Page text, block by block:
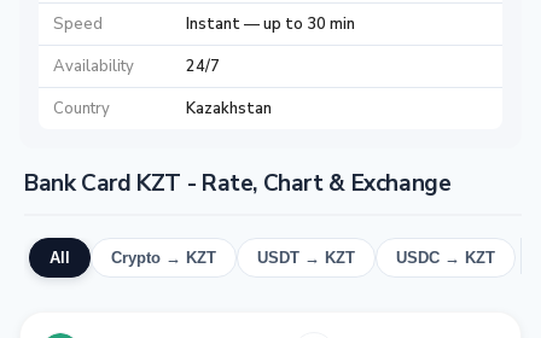
Speed
Instant — up to 30 min
Availability
24/7
Country
Kazakhstan
Bank Card KZT - Rate, Chart & Exchange
All Crypto → KZT USDT → KZT USDC → KZT